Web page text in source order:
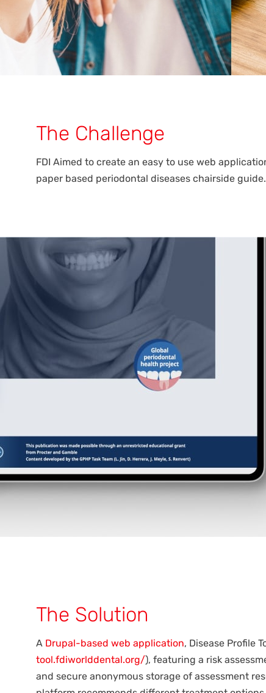
The Challenge
FDI Aimed to create an easy to use web
paper based periodontal diseases chairside guide.
The Solution
A Drupal-based web application, Disease Profile
tool.fdiworlddental.org/), featuring a risk
and secure anonymous storage of assessment